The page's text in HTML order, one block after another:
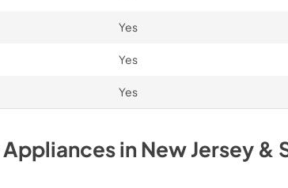
Yes
Yes
Yes
AppliancesinNew Jersey &